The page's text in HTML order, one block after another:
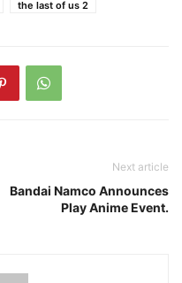
the last of us 2
Next article
Bandai Namco Announces
Play Anime Event.